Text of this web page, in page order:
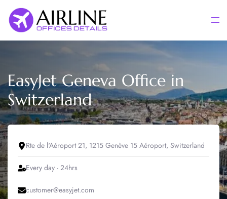
content
EasyJet Geneva Office in
Switzerland
Rte de l'Aéroport 21, 1215 Genève 15 Aéroport, Switzerland
Every day - 24hrs
customer@easyjet.com